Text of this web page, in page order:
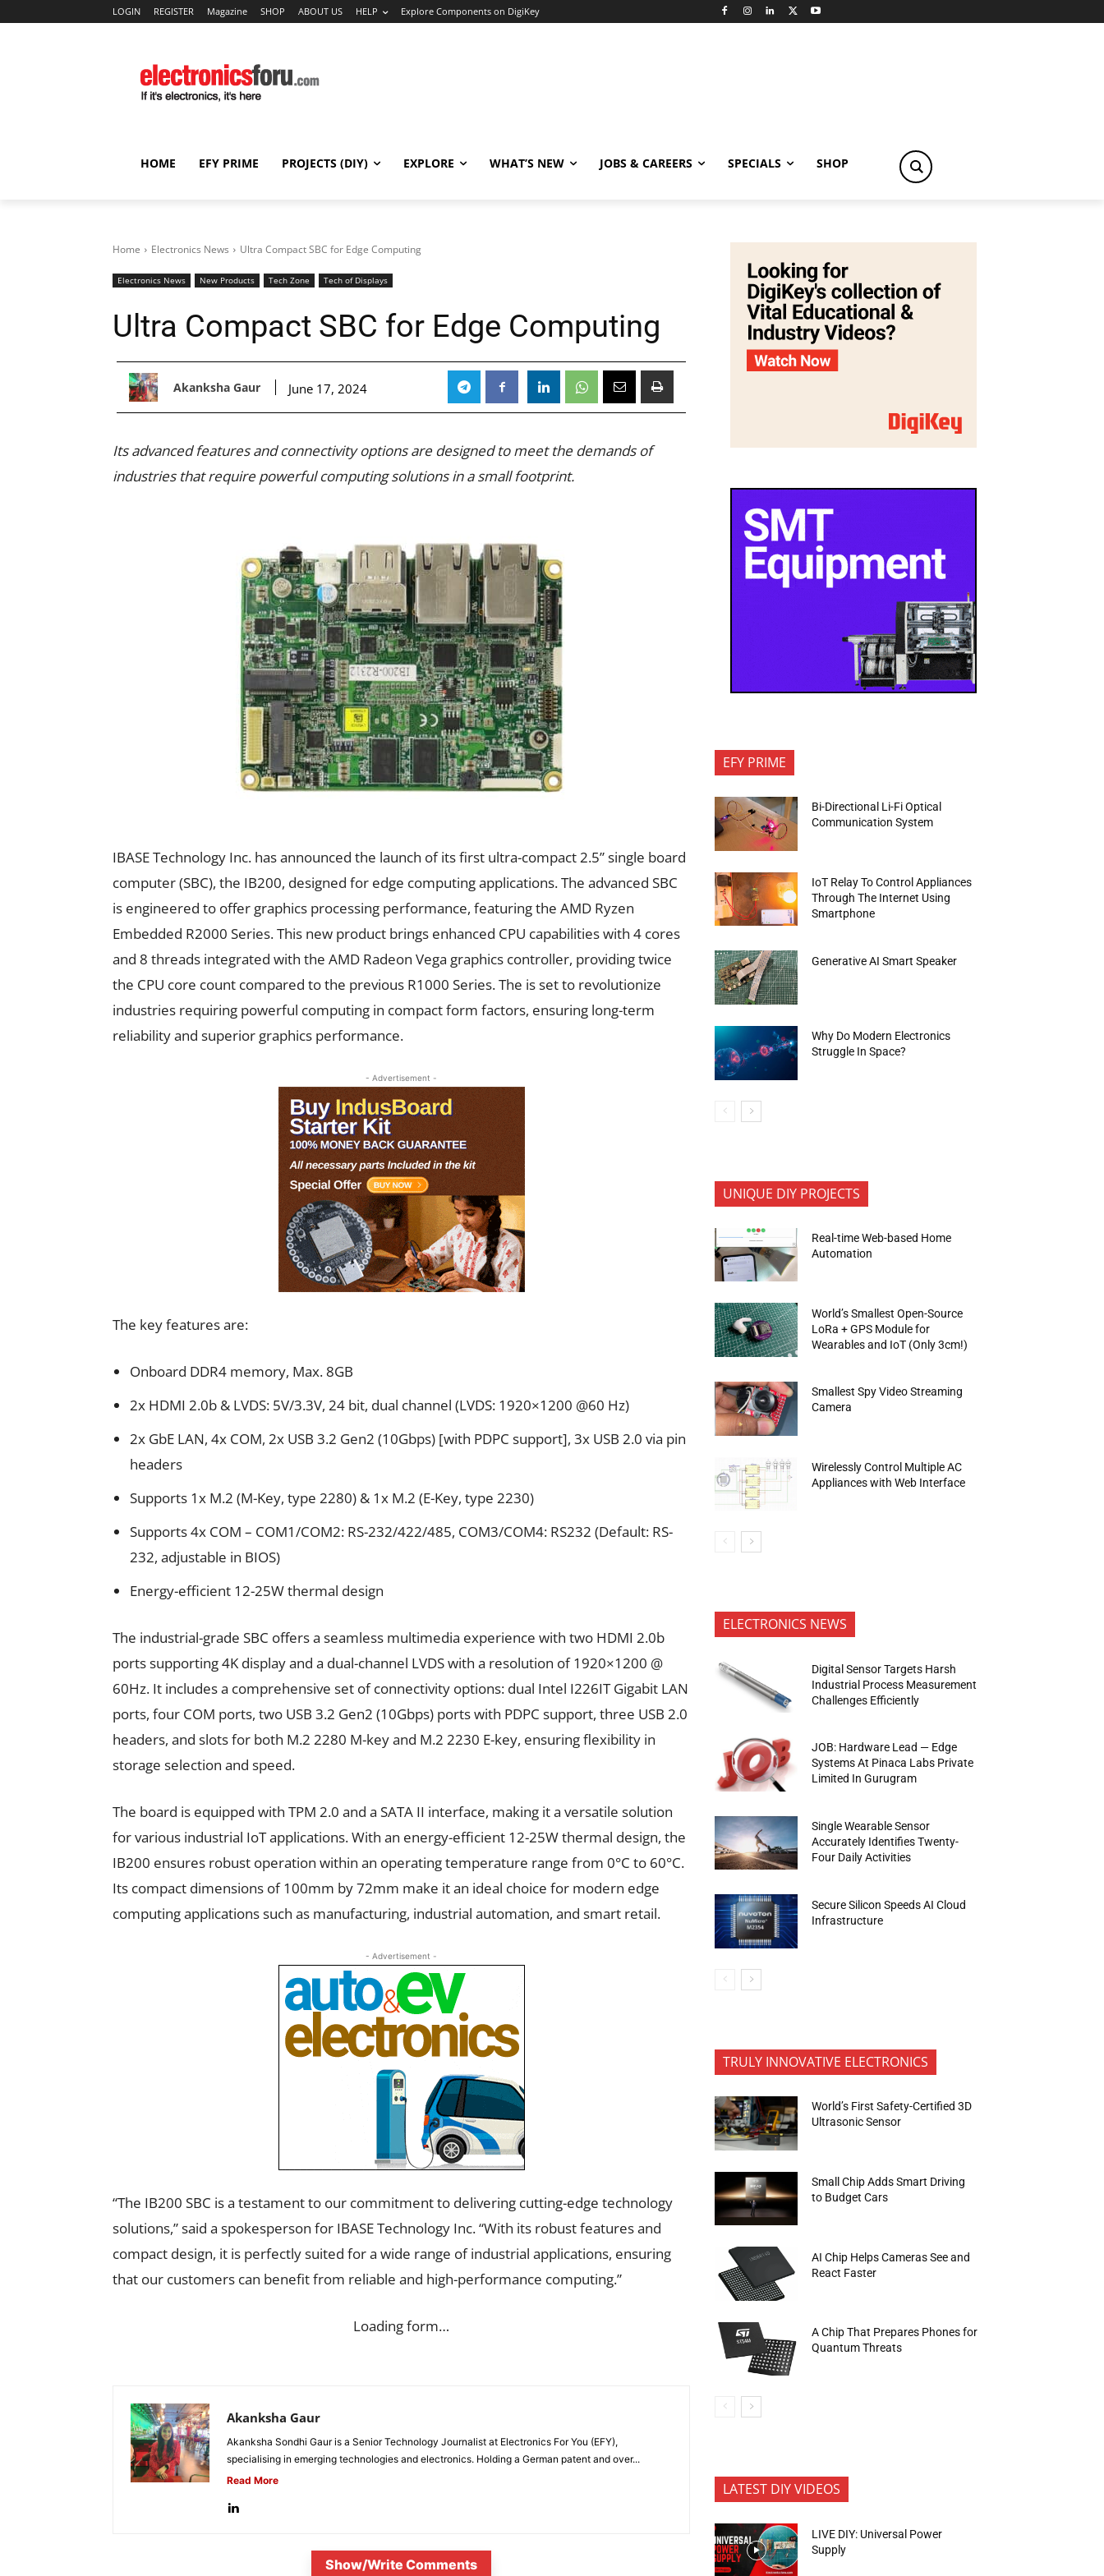
LOGIN REGISTER Magazine SHOP ABOUT US HELP Explore Components on DigiKey
HOME EFY PRIME PROJECTS (DIY) EXPLORE WHAT’S NEW JOBS & CAREERS SPECIALS SHOP
Home Electronics News Ultra Compact SBC for Edge Computing
Electronics News New Products Tech Zone Tech of Displays
Ultra Compact SBC for Edge Computing
Akanksha Gaur June 17, 2024
Its advanced features and connectivity options are designed to meet the demands of
industries that require powerful computing solutions in a small footprint.
IBASE Technology Inc. has announced the launch of its first ultra-compact 2.5” single board
computer (SBC), the IB200, designed for edge computing applications. The advanced SBC
is engineered to offer graphics processing performance, featuring the AMD Ryzen
Embedded R2000 Series. This new product brings enhanced CPU capabilities with 4 cores
and 8 threads integrated with the AMD Radeon Vega graphics controller, providing twice
the CPU core count compared to the previous R1000 Series. The is set to revolutionize
industries requiring powerful computing in compact form factors, ensuring long-term
reliability and superior graphics performance.
- Advertisement -
The key features are:
Onboard DDR4 memory, Max. 8GB
2x HDMI 2.0b & LVDS: 5V/3.3V, 24 bit, dual channel (LVDS: 1920×1200 @60 Hz)
2x GbE LAN, 4x COM, 2x USB 3.2 Gen2 (10Gbps) [with PDPC support], 3x USB 2.0 via pin
headers
Supports 1x M.2 (M-Key, type 2280) & 1x M.2 (E-Key, type 2230)
Supports 4x COM – COM1/COM2: RS-232/422/485, COM3/COM4: RS232 (Default: RS-
232, adjustable in BIOS)
Energy-efficient 12-25W thermal design
The industrial-grade SBC offers a seamless multimedia experience with two HDMI 2.0b
ports supporting 4K display and a dual-channel LVDS with a resolution of 1920×1200 @
60Hz. It includes a comprehensive set of connectivity options: dual Intel I226IT Gigabit LAN
ports, four COM ports, two USB 3.2 Gen2 (10Gbps) ports with PDPC support, three USB 2.0
headers, and slots for both M.2 2280 M-key and M.2 2230 E-key, ensuring flexibility in
storage selection and speed.
The board is equipped with TPM 2.0 and a SATA II interface, making it a versatile solution
for various industrial IoT applications. With an energy-efficient 12-25W thermal design, the
IB200 ensures robust operation within an operating temperature range from 0°C to 60°C.
Its compact dimensions of 100mm by 72mm make it an ideal choice for modern edge
computing applications such as manufacturing, industrial automation, and smart retail.
- Advertisement -
“The IB200 SBC is a testament to our commitment to delivering cutting-edge technology
solutions,” said a spokesperson for IBASE Technology Inc. “With its robust features and
compact design, it is perfectly suited for a wide range of industrial applications, ensuring
that our customers can benefit from reliable and high-performance computing.”
Loading form…
Akanksha Gaur
Akanksha Sondhi Gaur is a Senior Technology Journalist at Electronics For You (EFY),
specialising in emerging technologies and electronics. Holding a German patent and over...
Read More
Show/Write Comments
EFY PRIME
Bi-Directional Li-Fi Optical
Communication System
IoT Relay To Control Appliances
Through The Internet Using
Smartphone
Generative AI Smart Speaker
Why Do Modern Electronics
Struggle In Space?
UNIQUE DIY PROJECTS
Real-time Web-based Home
Automation
World’s Smallest Open-Source
LoRa + GPS Module for
Wearables and IoT (Only 3cm!)
Smallest Spy Video Streaming
Camera
Wirelessly Control Multiple AC
Appliances with Web Interface
ELECTRONICS NEWS
Digital Sensor Targets Harsh
Industrial Process Measurement
Challenges Efficiently
JOB: Hardware Lead — Edge
Systems At Pinaca Labs Private
Limited In Gurugram
Single Wearable Sensor
Accurately Identifies Twenty-
Four Daily Activities
Secure Silicon Speeds AI Cloud
Infrastructure
TRULY INNOVATIVE ELECTRONICS
World’s First Safety-Certified 3D
Ultrasonic Sensor
Small Chip Adds Smart Driving
to Budget Cars
AI Chip Helps Cameras See and
React Faster
A Chip That Prepares Phones for
Quantum Threats
LATEST DIY VIDEOS
LIVE DIY: Universal Power
Supply